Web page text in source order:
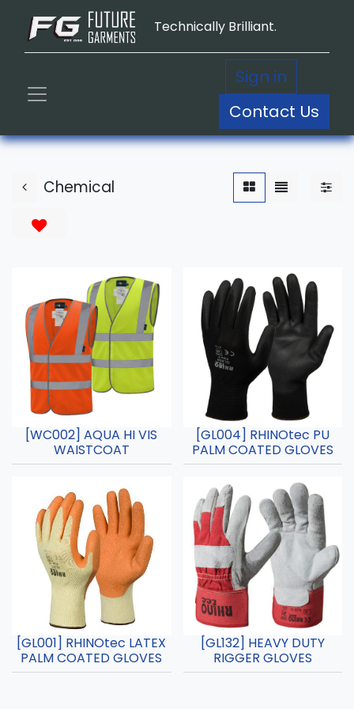
Technically Brilliant.
Sign in
Contact Us
Chemical
[WC002] AQUA HI VIS
WAISTCOAT
[GL004] RHINOtec PU
PALM COATED GLOVES
[GL001] RHINOtec LATEX
PALM COATED GLOVES
[GL132] HEAVY DUTY
RIGGER GLOVES